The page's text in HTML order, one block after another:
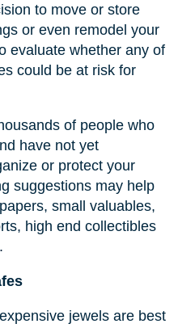
to move or store
or even remodel your
evaluate whether any of
could be at risk for
of people who
have not yet
or protect your
suggestions may help
small valuables,
high end collectibles
jewels are best